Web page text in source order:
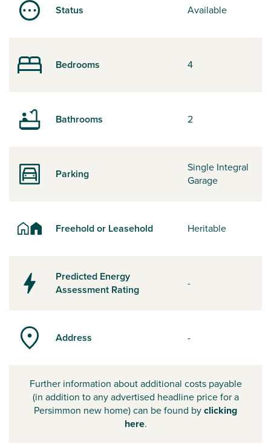
Status Available
Bedrooms 4
Bathrooms 2
Parking
Single Integral
Garage
Freehold or Leasehold Heritable
Predicted Energy
Assessment Rating
-
Address -
Further information about additional costs payable
(in addition to any advertised headline price for a
Persimmon new home) can be found byclicking
here.